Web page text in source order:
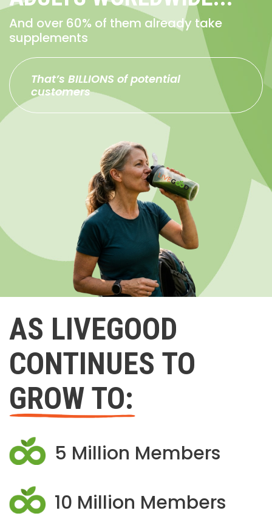
And over 60% of them already take
supplements
That’s BILLIONS of potential
customers
AS LIVEGOOD
CONTINUES TO
GROW TO:
5 Million Members
10 Million Members